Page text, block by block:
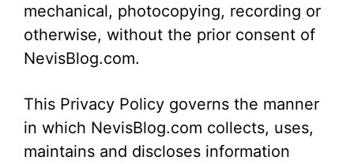
mechanical, photocopying, recording or
otherwise, without the prior consent of
NevisBlog.com.
This Privacy Policy governs the manner
in which NevisBlog.com collects, uses,
maintains and discloses information